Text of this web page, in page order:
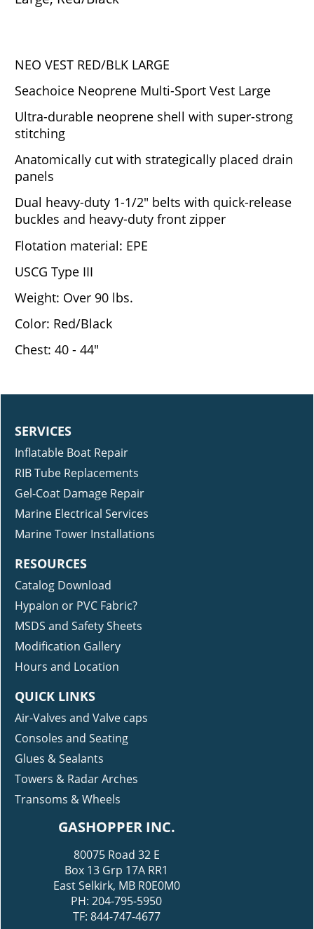
NEO VEST RED/BLK LARGE
Seachoice Neoprene Multi-Sport Vest Large
Ultra-durable neoprene shell with super-strong
stitching
Anatomically cut with strategically placed drain
panels
Dual heavy-duty 1-1/2" belts with quick-release
buckles and heavy-duty front zipper
Flotation material: EPE
USCG Type III
Weight: Over 90 lbs.
Color: Red/Black
Chest: 40 - 44"
SERVICES
Inflatable Boat Repair
RIB Tube Replacements
Gel-Coat Damage Repair
Marine Electrical Services
Marine Tower Installations
RESOURCES
Catalog Download
Hypalon or PVC Fabric?
MSDS and Safety Sheets
Modification Gallery
Hours and Location
QUICK LINKS
Air-Valves and Valve caps
Consoles and Seating
Glues & Sealants
Towers & Radar Arches
Transoms & Wheels
GASHOPPER INC.
80075 Road 32 E
Box 13 Grp 17A RR1
East Selkirk, MB R0E0M0
PH: 204-795-5950
TF: 844-747-4677